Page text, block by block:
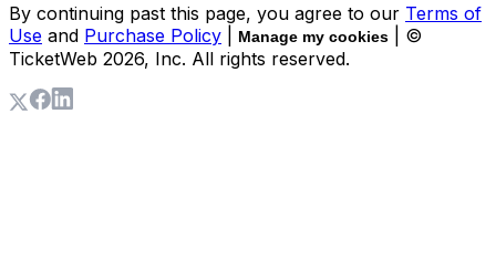
By continuing past this page, you agree to our Terms of
Use and Purchase Policy Manage my cookies
| ©
TicketWeb 2026, Inc. All rights reserved.